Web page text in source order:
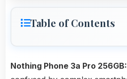
Table of Contents
Nothing Phone 3a Pro 256GB: